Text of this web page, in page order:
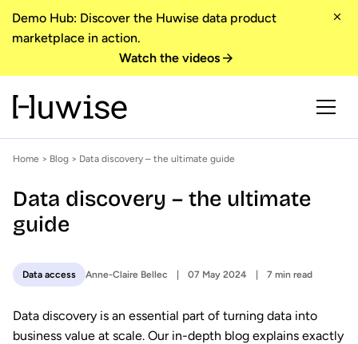
Demo Hub: Discover the Huwise data product
marketplace in action.
Watch the videos
Home > Blog > Data discovery – the ultimate guide
Data discovery – the ultimate
guide
Data access Anne-Claire Bellec 07 May 2024 7 min read
Data discovery is an essential part of turning data into
business value at scale. Our in-depth blog explains exactly